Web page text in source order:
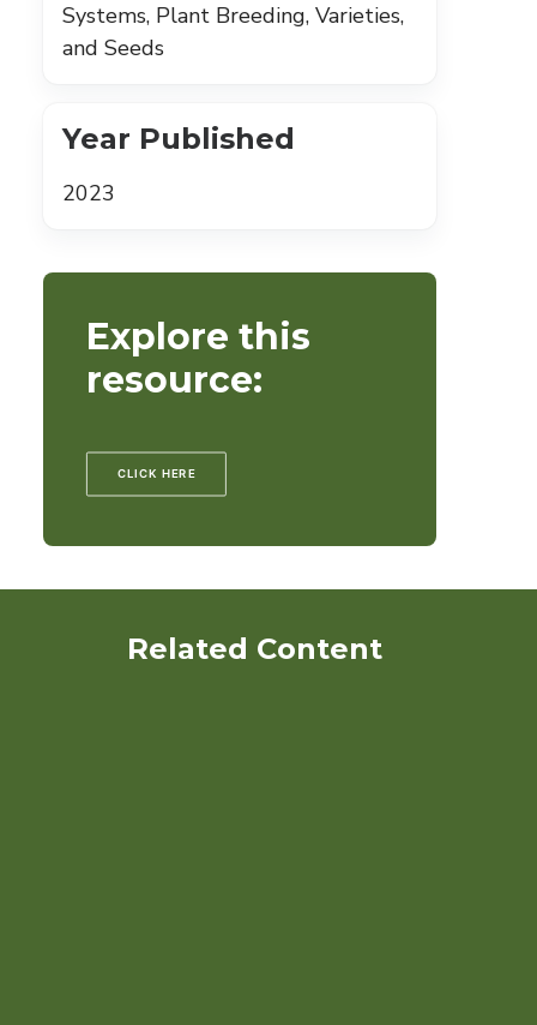
Systems, Plant Breeding, Varieties,
and Seeds
Year Published
2023
Explore this
resource:
CLICK HERE
Related Content